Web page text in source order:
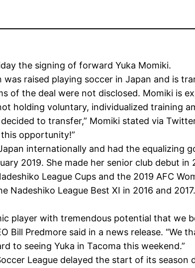
the signing of forward Yuka Momiki.
was raised playing soccer in Japan and is
of the deal were not disclosed. Momiki is
holding voluntary, individualized training
to transfer,” Momiki stated via
opportunity!”
internationally and had the equalizing
2019. She made her senior club debut
League Cups and the 2019 AFC
Nadeshiko League Best XI in 2016 and
player with tremendous potential that
Bill Predmore said in a news release.
to seeing Yuka in Tacoma this weekend.”
League delayed the start of its